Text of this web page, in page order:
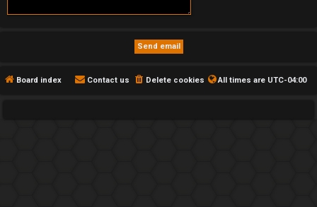
Board index All times are UTC-04:00
Delete cookies
Contact us